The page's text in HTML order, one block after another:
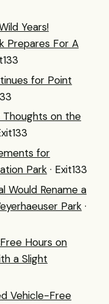
Years!
Prepares For A
for Point
Thoughts on the
for
Park · Exit133
Would Rename a
Park ·
Hours on
a Slight
Vehicle-Free